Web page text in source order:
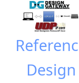
Design